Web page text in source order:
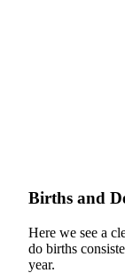
Births and
Here we see a
do births
year.